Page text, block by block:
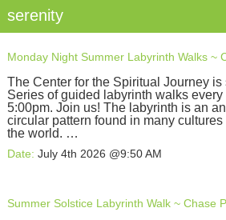
serenity
Monday Night Summer Labyrinth Walks ~
The Center for the Spiritual Journey
Series of guided labyrinth walks
5:00pm. Join us! The labyrinth is an
circular pattern found in many
the world. …
Date: July 4th 2026 @9:50 AM
Summer Solstice Labyrinth Walk ~ Chase